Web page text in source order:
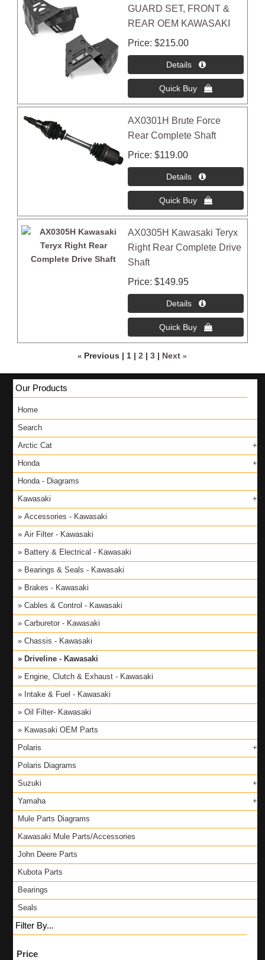
GUARD SET, FRONT &
REAR OEM KAWASAKI
Price $215.00
AX0301H Brute Force
Rear Complete Shaft
Price $119.00
AX0305H Kawasaki Teryx
Right Rear Complete Drive
Shaft
Price $149.95
« Previous 1 2 3 Next »
Our Products
Home
Search
Arctic Cat
Honda
Honda - Diagrams
Kawasaki
Accessories - Kawasaki
Air Filter - Kawasaki
Battery & Electrical - Kawasaki
Bearings & Seals - Kawasaki
Brakes - Kawasaki
Cables & Control - Kawasaki
Carburetor - Kawasaki
Chassis - Kawasaki
Driveline - Kawasaki
Engine, Clutch & Exhaust - Kawasaki
Intake & Fuel - Kawasaki
Oil Filter- Kawasaki
Kawasaki OEM Parts
Polaris
Polaris Diagrams
Suzuki
Yamaha
Mule Parts Diagrams
Kawasaki Mule Parts/Accessories
John Deere Parts
Kubota Parts
Bearings
Seals
Filter By...
Price